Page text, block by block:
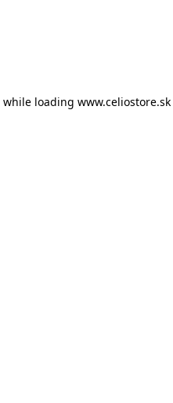
while loading www.celiostore.sk